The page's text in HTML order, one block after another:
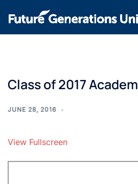
Class of 2017
JUNE 28, 2016
View Fullscreen